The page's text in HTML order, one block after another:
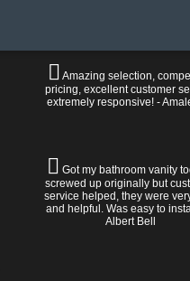
Amazing selection,
pricing, excellent customer
extremely responsive! -
Got my bathroom vanity
screwed up originally but
service helped, they were
and helpful. Was easy to
Albert Bell